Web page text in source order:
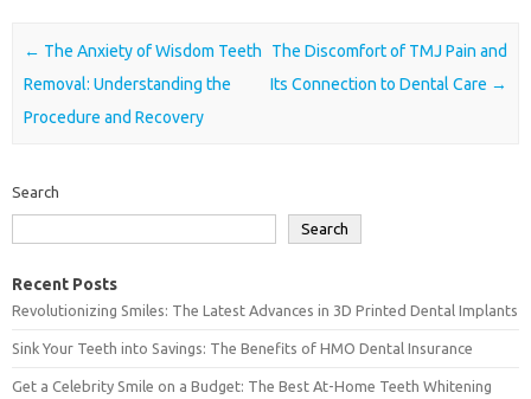
Post navigation
← The Anxiety of Wisdom Teeth
Removal: Understanding the
Procedure and Recovery
The Discomfort of TMJ Pain and
Its Connection to Dental Care →
Search
Search
Recent Posts
Revolutionizing Smiles: The Latest Advances in 3D Printed Dental Implants
Sink Your Teeth into Savings: The Benefits of HMO Dental Insurance
Get a Celebrity Smile on a Budget: The Best At-Home Teeth Whitening